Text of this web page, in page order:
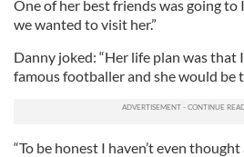
One of her best friends was going to
we wanted to visit her.”
Danny joked: “Her life plan was that
famous footballer and she would be
“To be honest I haven’t even